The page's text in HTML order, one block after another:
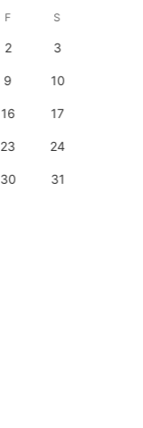
F S
2 3
9 10
16 17
23 24
30 31